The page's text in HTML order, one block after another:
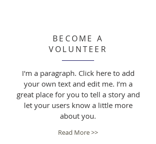
BECOME A
VOLUNTEER
I'm a paragraph. Click here to add
your own text and edit me. I’m a
great place for you to tell a story and
let your users know a little more
about you.
Read More >>